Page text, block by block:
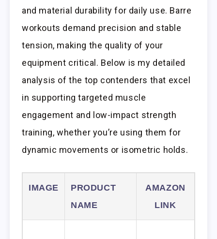
and material durability for daily use. Barre
workouts demand precision and stable
tension, making the quality of your
equipment critical. Below is my detailed
analysis of the top contenders that excel
in supporting targeted muscle
engagement and low-impact strength
training, whether you’re using them for
dynamic movements or isometric holds.
IMAGE
PRODUCT
NAME
AMAZON
LINK